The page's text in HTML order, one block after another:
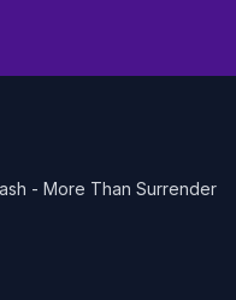
- More Than Surrender